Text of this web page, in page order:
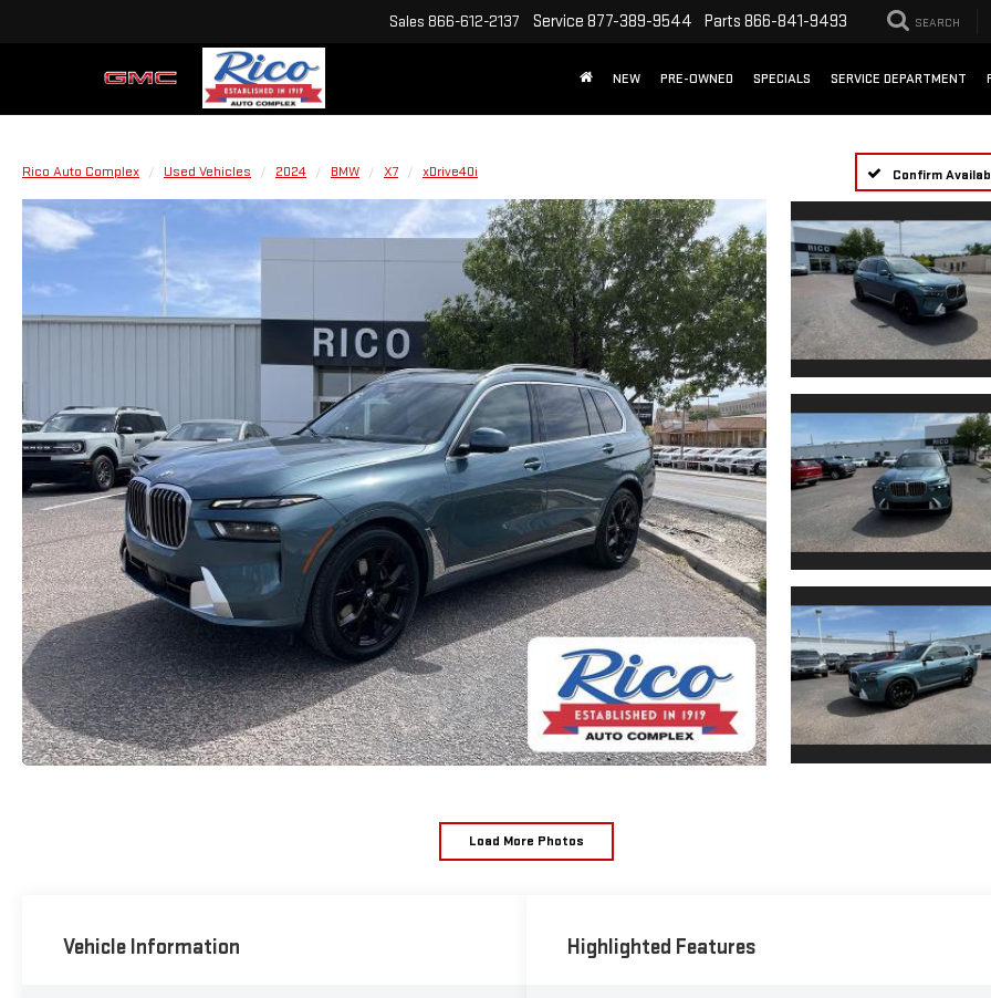
Sales 866-612-2137 Service 877-389-9544 Parts 866-841-9493 SEARCH
NEW PRE-OWNED SPECIALS SERVICE DEPARTMENT
Rico Auto Complex Used Vehicles 2024 BMW X7 xDrive40i Confirm
Load More Photos
Vehicle Information Highlighted Features